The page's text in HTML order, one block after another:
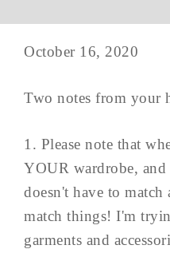
October 16, 2020
Two notes from your
1. Please note that
YOUR wardrobe,
doesn't have to
match things! I'm
garments and